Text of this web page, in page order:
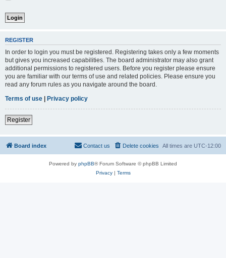
REGISTER
In order to login you must be registered. Registering takes only a few moments
but gives you increased capabilities. The board administrator may also grant
additional permissions to registered users. Before you register please ensure
you are familiar with our terms of use and related policies. Please ensure you
read any forum rules as you navigate around the board.
Terms of use | Privacy policy
Register
Board index All times are UTC-12:00
Delete cookies
Contact us
Powered by phpBB® Forum Software © phpBB Limited
Privacy| Terms